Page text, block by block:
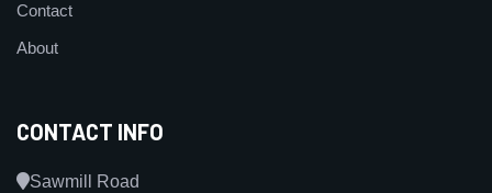
Contact
About
CONTACT INFO
Sawmill Road